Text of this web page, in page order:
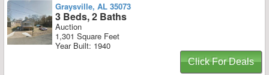
Graysville, AL 35073
3 Beds, 2 Baths
Auction
1,301 Square Feet
Year Built: 1940
Click For Deals